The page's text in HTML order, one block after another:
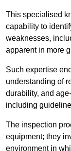
This specialised
capability to
weaknesses,
apparent in more
Such expertise
understanding of
durability, and
including
The inspection
equipment; they
environment in